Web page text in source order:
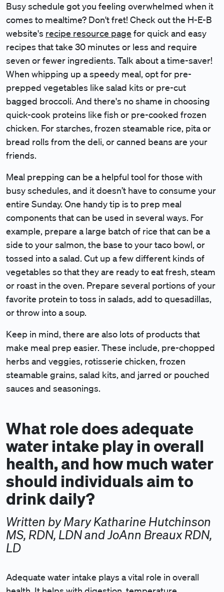
Busy schedule got you feeling overwhelmed when it
comes to mealtime? Don't fret! Check out the H-E-B
website's recipe resource page for quick and easy
recipes that take 30 minutes or less and require
seven or fewer ingredients. Talk about a time-saver!
When whipping up a speedy meal, opt for pre-
prepped vegetables like salad kits or pre-cut
bagged broccoli. And there's no shame in choosing
quick-cook proteins like fish or pre-cooked frozen
chicken. For starches, frozen steamable rice, pita or
bread rolls from the deli, or canned beans are your
friends.
Meal prepping can be a helpful tool for those with
busy schedules, and it doesn’t have to consume your
entire Sunday. One handy tip is to prep meal
components that can be used in several ways. For
example, prepare a large batch of rice that can be a
side to your salmon, the base to your taco bowl, or
tossed into a salad. Cut up a few different kinds of
vegetables so that they are ready to eat fresh, steam
or roast in the oven. Prepare several portions of your
favorite protein to toss in salads, add to quesadillas,
or throw into a soup.
Keep in mind, there are also lots of products that
make meal prep easier. These include, pre-chopped
herbs and veggies, rotisserie chicken, frozen
steamable grains, salad kits, and jarred or pouched
sauces and seasonings.
What role does adequate
water intake play in overall
health, and how much water
should individuals aim to
drink daily?
Written by Mary Katharine Hutchinson
MS, RDN, LDN and JoAnn Breaux RDN,
LD
Adequate water intake plays a vital role in overall